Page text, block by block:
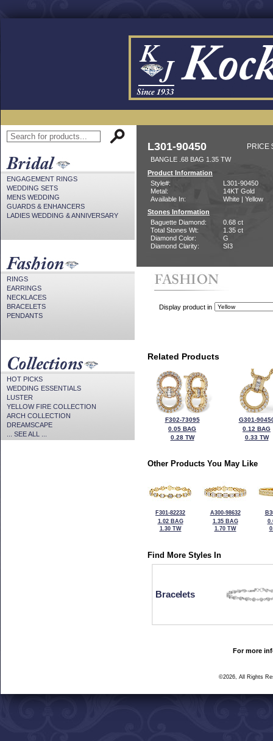
ENGAGEMENT RINGS
WEDDING SETS
MENS WEDDING
GUARDS & ENHANCERS
LADIES WEDDING & ANNIVERSARY
RINGS
EARRINGS
NECKLACES
BRACELETS
PENDANTS
HOT PICKS
WEDDING ESSENTIALS
LUSTER
YELLOW FIRE COLLECTION
ARCH COLLECTION
DREAMSCAPE
... SEE ALL ...
L301-90450 PRICE
BANGLE .68 BAG 1.35 TW
Product Information
Style#:
L301-90450
Metal:
14KT Gold
Available In:
White | Yellow
Stones Information
Baguette Diamond:
0.68 ct
Total Stones Wt:
1.35 ct
Diamond Color:
G
Diamond Clarity:
SI3
Display product in
Related Products
F302-73095
0.05 BAG
0.28 TW
G301-
0.12 BAG
0.33 TW
Other Products You May Like
F301-82232
1.02 BAG
1.30 TW
A300-98632
1.35 BAG
1.70 TW
Find More Styles In
Bracelets
For more
©2026, All Rights